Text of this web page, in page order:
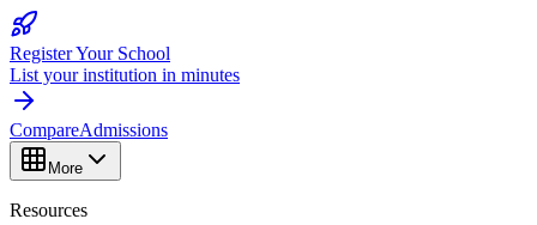
Register Your School
List your institution in minutes
CompareAdmissions
More
Resources